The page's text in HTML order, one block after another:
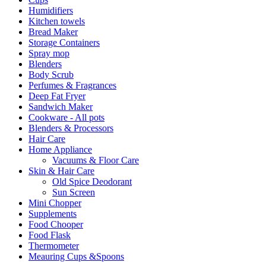
Humidifiers
Kitchen towels
Bread Maker
Storage Containers
Spray mop
Blenders
Body Scrub
Perfumes & Fragrances
Deep Fat Fryer
Sandwich Maker
Cookware - All pots
Blenders & Processors
Hair Care
Home Appliance
Vacuums & Floor Care
Skin & Hair Care
Old Spice Deodorant
Sun Screen
Mini Chopper
Supplements
Food Chooper
Food Flask
Thermometer
Meauring Cups &Spoons